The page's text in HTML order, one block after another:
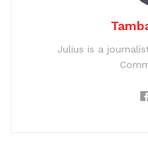
Julius is a